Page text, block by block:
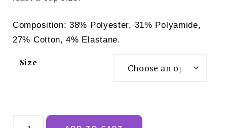
Composition: 38% Polyester, 31% Polyamide,
27% Cotton, 4% Elastane.
Size
Lauren